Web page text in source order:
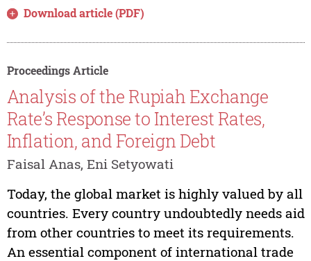
Download article (PDF)
Proceedings Article
Analysis of the Rupiah Exchange
Rate’s Response to Interest Rates,
Inflation, and Foreign Debt
Faisal Anas, Eni Setyowati
Today, the global market is highly valued by all
countries. Every country undoubtedly needs aid
from other countries to meet its requirements.
An essential component of international trade